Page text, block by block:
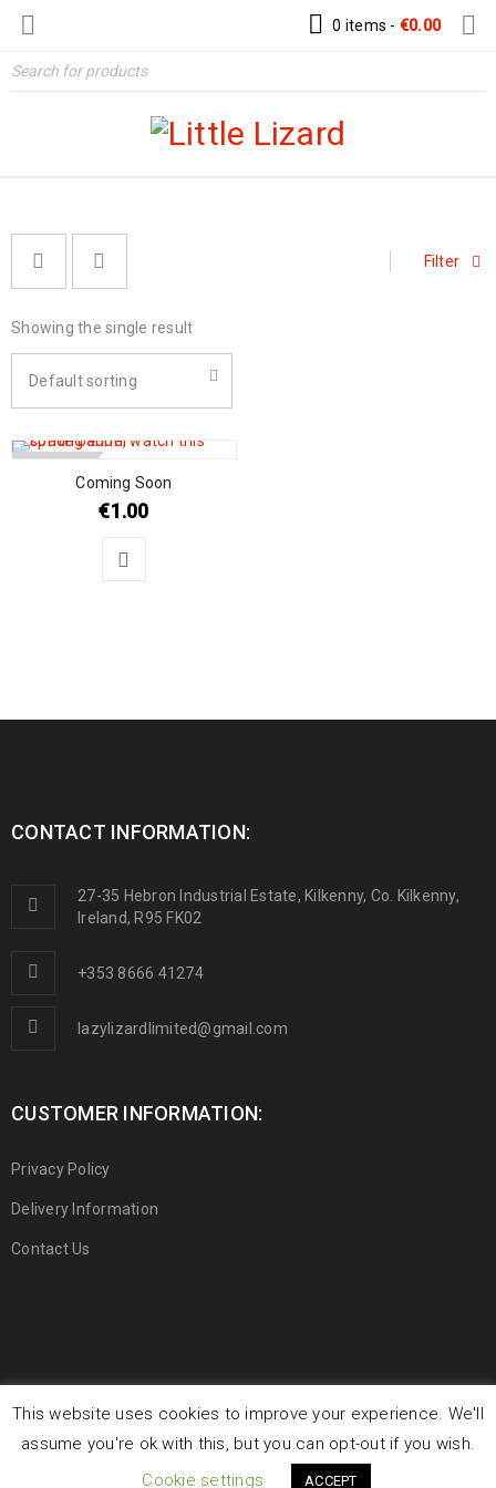
0 items - €0.00
Filter
Showing the single result
Default sorting
Coming Soon
€1.00
CONTACT INFORMATION:
27-35 Hebron Industrial Estate, Kilkenny, Co. Kilkenny,
Ireland, R95 FK02
+353 8666 41274
lazylizardlimited@gmail.com
CUSTOMER INFORMATION:
Privacy Policy
Delivery Information
Contact Us
This website uses cookies to improve your experience. We'll
assume you're ok with this, but you can opt-out if you wish.
Cookie settings
ACCEPT